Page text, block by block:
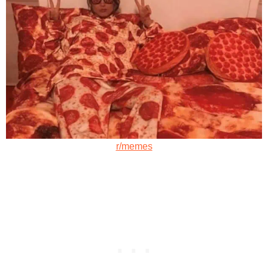
r/memes